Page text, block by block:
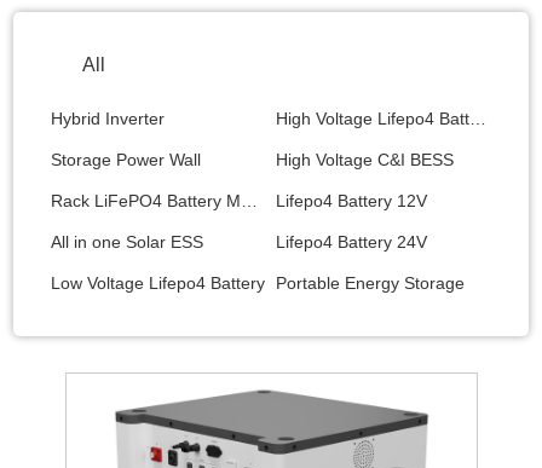
All
Hybrid Inverter High Voltage Lifepo4 Battery
Storage Power Wall High Voltage C&I BESS
Lifepo4 Battery 12V
All in one Solar ESS Lifepo4 Battery 24V
Low Voltage Lifepo4 Battery Portable Energy Storage